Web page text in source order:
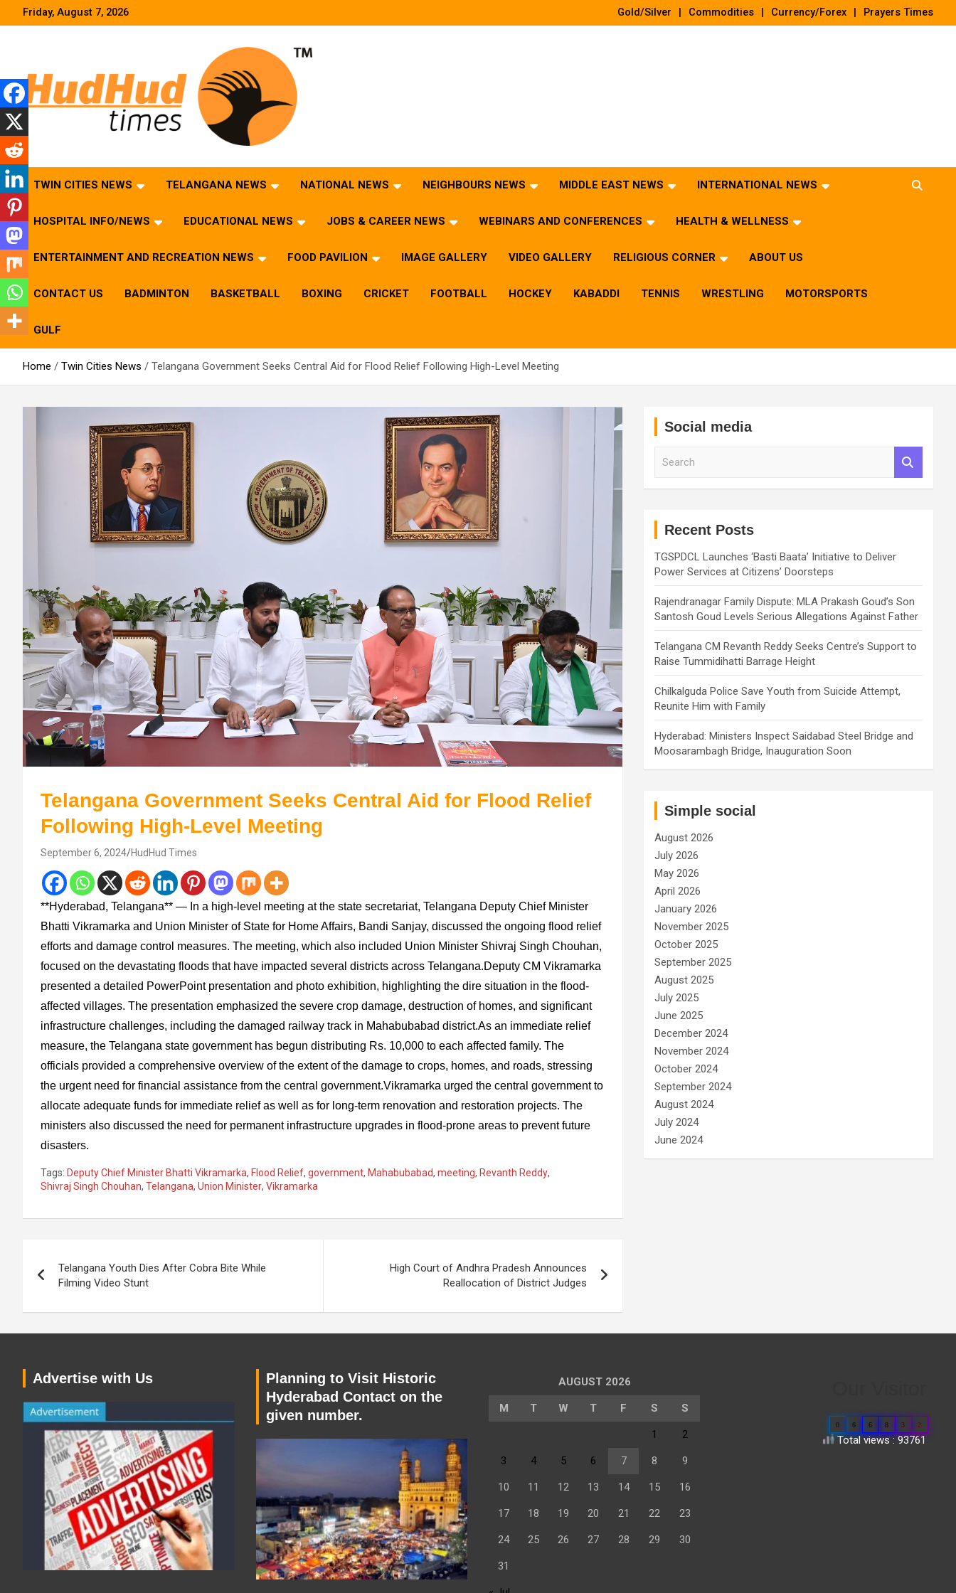
Friday, August 7, 2026 Gold/Silver Commodities Currency/Forex Prayers Times
HudHud Times – News From Around the World
TWIN CITIES NEWS TELANGANA NEWS NATIONAL NEWS NEIGHBOURS NEWS MIDDLE EAST NEWS INTERNATIONAL NEWS
HOSPITAL INFO/NEWS EDUCATIONAL NEWS JOBS & CAREER NEWS WEBINARS AND CONFERENCES HEALTH & WELLNESS
ENTERTAINMENT AND RECREATION NEWS FOOD PAVILION IMAGE GALLERY VIDEO GALLERY RELIGIOUS CORNER ABOUT US
CONTACT US BADMINTON BASKETBALL BOXING CRICKET FOOTBALL HOCKEY KABADDI TENNIS WRESTLING MOTORSPORTS
GULF
Home Twin Cities News Telangana Government Seeks Central Aid for Flood Relief Following High-Level Meeting
Telangana Government Seeks Central Aid for Flood Relief
Following High-Level Meeting
September 6, 2024 HudHud Times
**Hyderabad, Telangana** — In a high-level meeting at the state secretariat, Telangana Deputy Chief Minister
Bhatti Vikramarka and Union Minister of State for Home Affairs, Bandi Sanjay, discussed the ongoing flood relief
efforts and damage control measures. The meeting, which also included Union Minister Shivraj Singh Chouhan,
focused on the devastating floods that have impacted several districts across Telangana.Deputy CM Vikramarka
presented a detailed PowerPoint presentation and photo exhibition, highlighting the dire situation in the flood-
affected villages. The presentation emphasized the severe crop damage, destruction of homes, and significant
infrastructure challenges, including the damaged railway track in Mahabubabad district.As an immediate relief
measure, the Telangana state government has begun distributing Rs. 10,000 to each affected family. The
officials provided a comprehensive overview of the extent of the damage to crops, homes, and roads, stressing
the urgent need for financial assistance from the central government.Vikramarka urged the central government to
allocate adequate funds for immediate relief as well as for long-term renovation and restoration projects. The
ministers also discussed the need for permanent infrastructure upgrades in flood-prone areas to prevent future
disasters.
Tags: Deputy Chief Minister Bhatti Vikramarka, Flood Relief, government, Mahabubabad, meeting, Revanth Reddy,
Shivraj Singh Chouhan, Telangana, Union Minister, Vikramarka
navigation
Telangana Youth Dies After Cobra Bite While
Filming Video Stunt
High Court of Andhra Pradesh Announces
Reallocation of District Judges
Social media
Recent Posts
TGSPDCL Launches ‘Basti Baata’ Initiative to Deliver
Power Services at Citizens’ Doorsteps
Rajendranagar Family Dispute: MLA Prakash Goud’s Son
Santosh Goud Levels Serious Allegations Against Father
Telangana CM Revanth Reddy Seeks Centre’s Support to
Raise Tummidihatti Barrage Height
Chilkalguda Police Save Youth from Suicide Attempt,
Reunite Him with Family
Hyderabad: Ministers Inspect Saidabad Steel Bridge and
Moosarambagh Bridge, Inauguration Soon
Simple social
August 2026
July 2026
May 2026
April 2026
January 2026
November 2025
October 2025
September 2025
August 2025
July 2025
June 2025
December 2024
November 2024
October 2024
September 2024
August 2024
July 2024
June 2024
Advertise with Us
Planning to Visit Historic
Hyderabad Contact on the
given number.
AUGUST 2026
M T W T F S S
1 2
3 4 5 6 7 8 9
10 11 12 13 14 15 16
17 18 19 20 21 22 23
24 25 26 27 28 29 30
31
0 6 6 8 3 2
Total views : 93761